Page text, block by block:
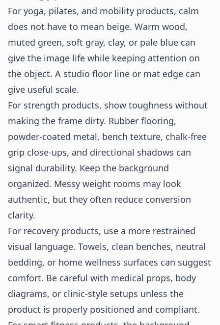
For yoga, pilates, and mobility products, calm
does not have to mean beige. Warm wood,
muted green, soft gray, clay, or pale blue can
give the image life while keeping attention on
the object. A studio floor line or mat edge can
give useful scale.
For strength products, show toughness without
making the frame dirty. Rubber flooring,
powder-coated metal, bench texture, chalk-free
grip close-ups, and directional shadows can
signal durability. Keep the background
organized. Messy weight rooms may look
authentic, but they often reduce conversion
clarity.
For recovery products, use a more restrained
visual language. Towels, clean benches, neutral
bedding, or home wellness surfaces can suggest
comfort. Be careful with medical props, body
diagrams, or clinic-style setups unless the
product is properly positioned and compliant.